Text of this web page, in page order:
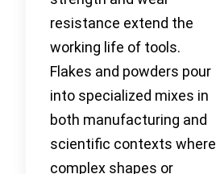
resistance extend the
working life of tools.
Flakes and powders pour
into specialized mixes in
both manufacturing and
scientific contexts where
complex shapes or